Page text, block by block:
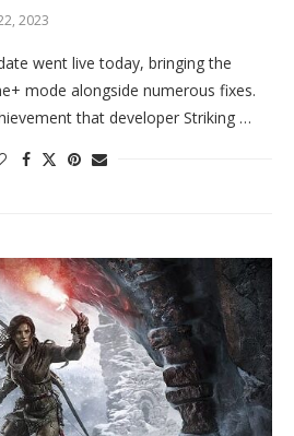
2023
went live today, bringing the
mode alongside numerous fixes.
that developer Striking …